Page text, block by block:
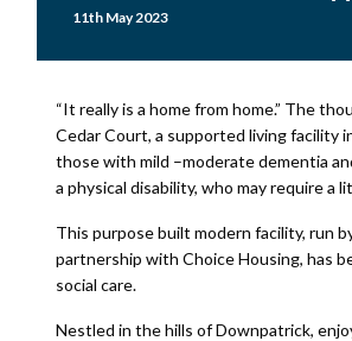
11th May 2023
“It really is a home from home.” The
Cedar Court, a supported living facility
those with mild –moderate dementia
a physical disability, who may require a
This purpose built modern facility, run
partnership with Choice Housing, has
social care.
Nestled in the hills of Downpatrick,